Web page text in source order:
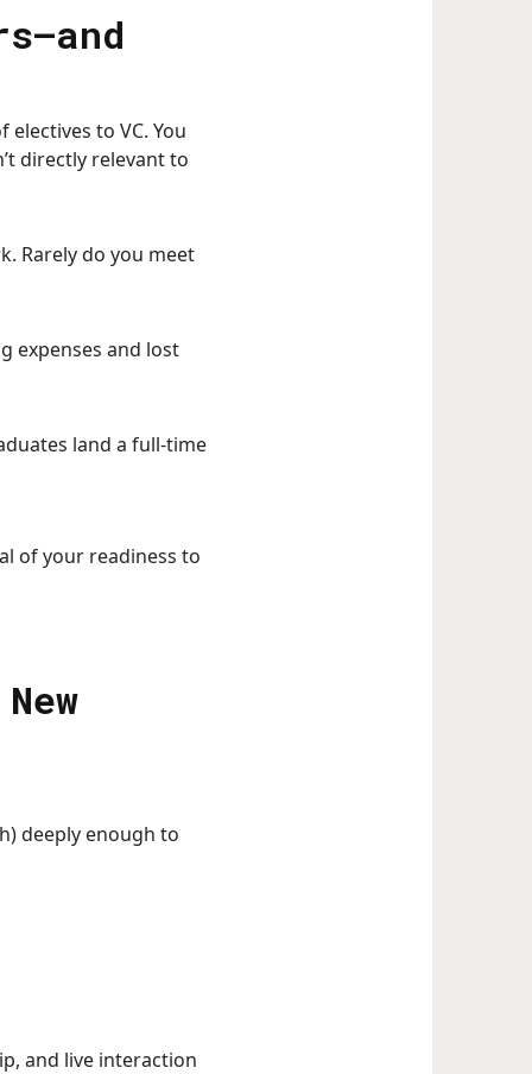
to VC. You
directly relevant to
Rarely do you meet
expenses and lost
land a full-time
of your readiness to
deeply enough to
and live interaction